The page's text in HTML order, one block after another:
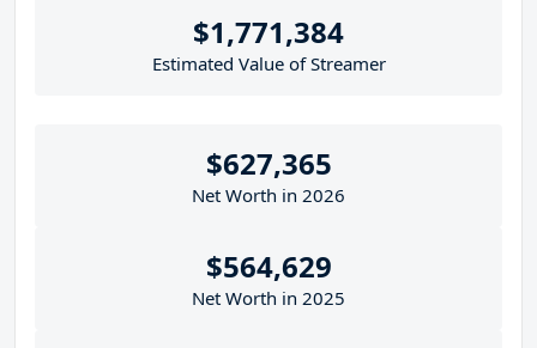
$1,771,384
Estimated Value of Streamer
$627,365
Net Worth in 2026
$564,629
Net Worth in 2025